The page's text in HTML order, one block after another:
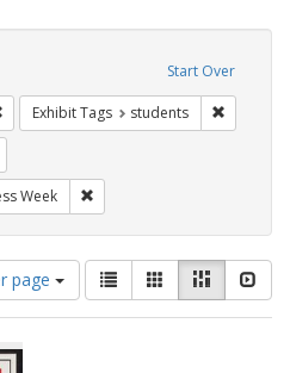
Start Over
Remove constraint Exhibit Tags: HIV/AIDS
Exhibit Tags students
Week
page
View
results
as:
List GalleryMasonry